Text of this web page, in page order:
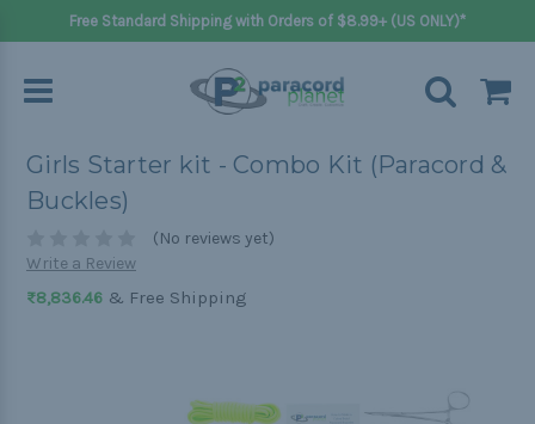
Free Standard Shipping with Orders of $8.99+ (US ONLY)*
Girls Starter kit - Combo Kit (Paracord &
Buckles)
(No reviews yet)
Write a Review
₨8,836.46 & Free Shipping